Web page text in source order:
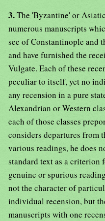
3.The 'Byzantine' or
numerous manuscripts
see of Constantinople and
and have furnished the
Vulgate. Each of these
peculiar to itself, yet no
any recension in a pure
Alexandrian or Western
each of those classes
considers departures from
various readings, he does
standard text as a criterion
genuine or spurious
not the character of
individual recension, but
manuscripts with one